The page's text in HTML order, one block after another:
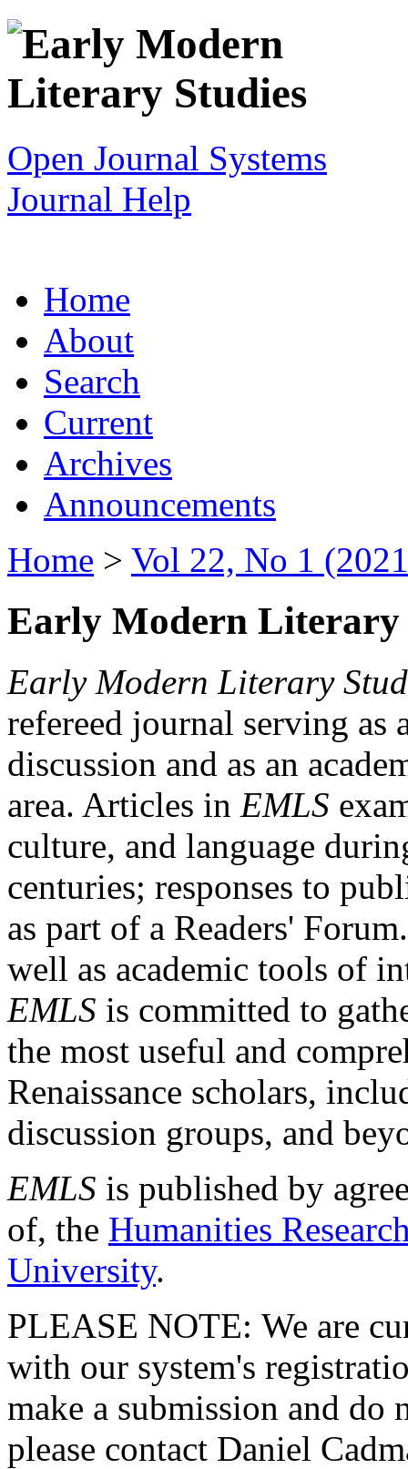
Open Journal Systems
Journal Help
Home
About
Search
Current
Archives
Announcements
Home > Vol 22, No 1
Early Modern Literary
Early Modern Literary
refereed journal serving as
discussion and as an
area. Articles in EMLS
culture, and language
centuries; responses to
as part of a Readers'
well as academic tools of
EMLS is committed to
the most useful and
Renaissance scholars,
discussion groups, and
EMLS is published by
of, the Humanities
University.
PLEASE NOTE: We are
with our system's
make a submission and do
please contact Daniel